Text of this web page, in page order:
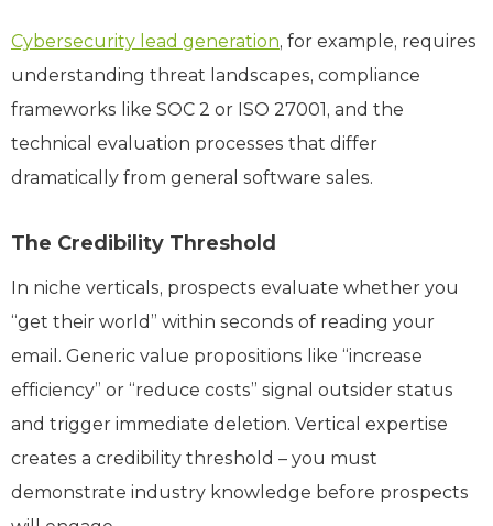
Cybersecurity lead generation, for example, requires
understanding threat landscapes, compliance
frameworks like SOC 2 or ISO 27001, and the
technical evaluation processes that differ
dramatically from general software sales.
The Credibility Threshold
In niche verticals, prospects evaluate whether you
“get their world” within seconds of reading your
email. Generic value propositions like “increase
efficiency” or “reduce costs” signal outsider status
and trigger immediate deletion. Vertical expertise
creates a credibility threshold – you must
demonstrate industry knowledge before prospects